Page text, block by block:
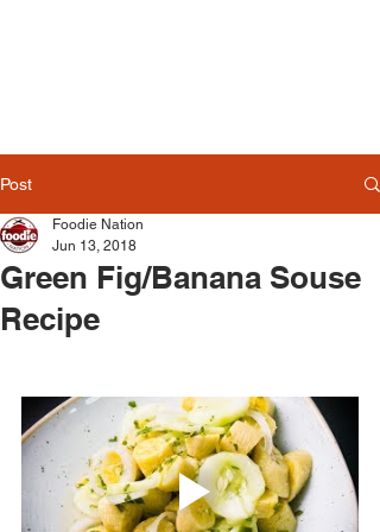
Post
Green Fig/Banana Souse
Recipe
Foodie Nation
Jun 13, 2018